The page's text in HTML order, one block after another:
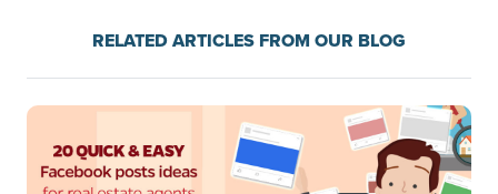
RELATED ARTICLES FROM OUR BLOG